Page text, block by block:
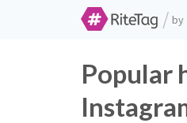
/ by
Popular